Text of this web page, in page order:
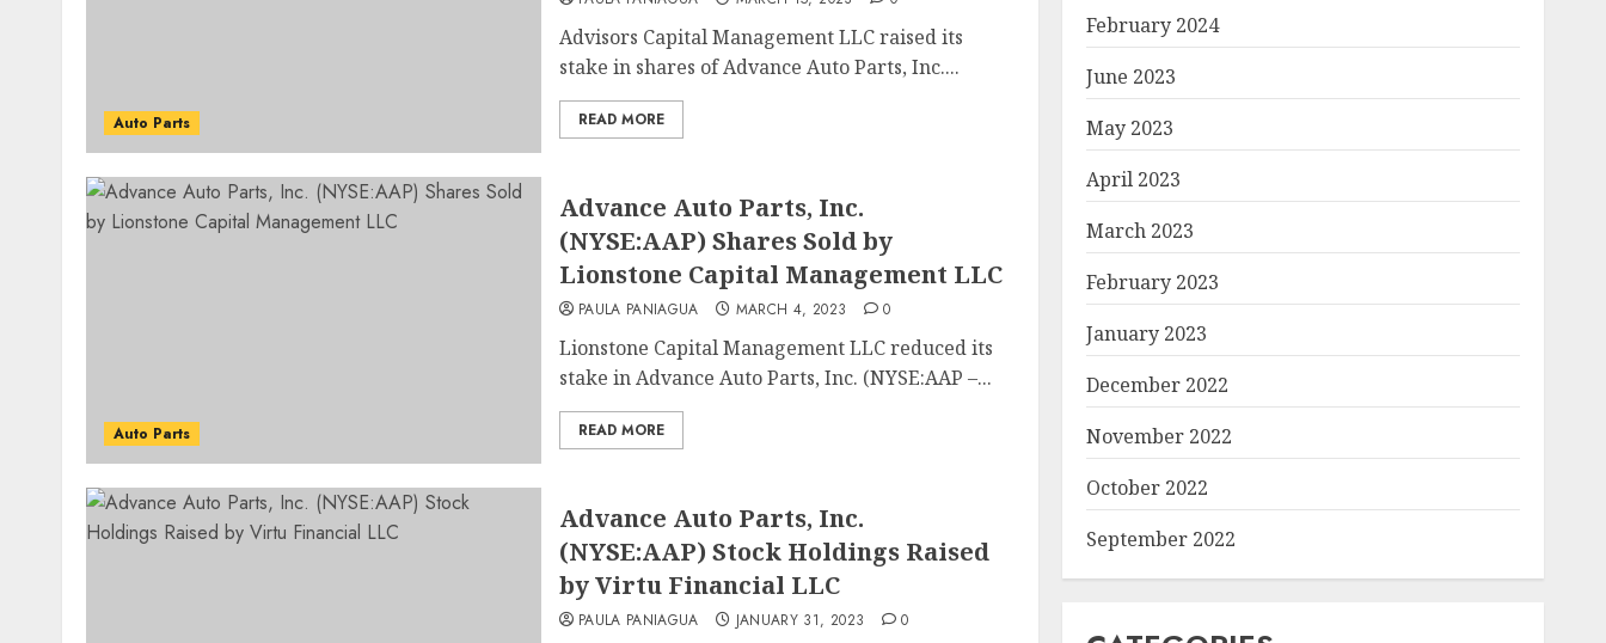
Auto Parts
Advisors Capital Management LLC raised its
stake in shares of Advance Auto Parts, Inc....
READ MORE
Auto Parts
Advance Auto Parts, Inc.
(NYSE:AAP) Shares Sold by
Lionstone Capital Management LLC
PAULA PANIAGUA MARCH 4, 2023 0
Lionstone Capital Management LLC reduced its
stake in Advance Auto Parts, Inc. (NYSE:AAP –...
READ MORE
Advance Auto Parts, Inc.
(NYSE:AAP) Stock Holdings Raised
by Virtu Financial LLC
PAULA PANIAGUA JANUARY 31, 2023 0
February 2024
June 2023
May 2023
April 2023
March 2023
February 2023
January 2023
December 2022
November 2022
October 2022
September 2022